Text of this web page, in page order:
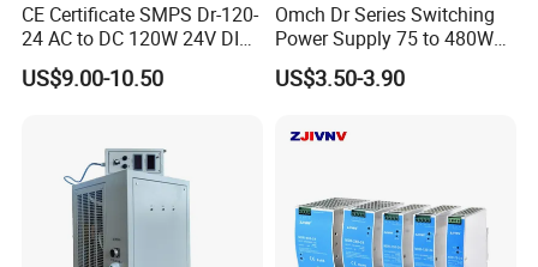
CE Certificate SMPS Dr-120-
24 AC to DC 120W 24V DIN
Rail Switching Power
Supply
US$9.00-10.50
Omch Dr Series Switching
Power Supply 75 to 480W
Output DIN-Rail SMPS
US$3.50-3.90